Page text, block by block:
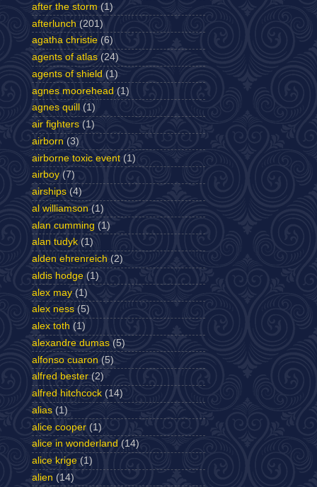
after the storm (1)
afterlunch (201)
agatha christie (6)
agents of atlas (24)
agents of shield (1)
agnes moorehead (1)
agnes quill
(1)
air fighters (1)
airborn (3)
airborne toxic event (1)
airboy (7)
airships (4)
al williamson (1)
alan cumming (1)
alan tudyk (1)
alden ehrenreich (2)
aldis hodge (1)
alex may (1)
alex ness (5)
alex toth (1)
alexandre dumas (5)
alfonso cuaron (5)
alfred bester (2)
alfred hitchcock (14)
alias (1)
alice cooper (1)
alice in wonderland (14)
alice krige (1)
alien (14)